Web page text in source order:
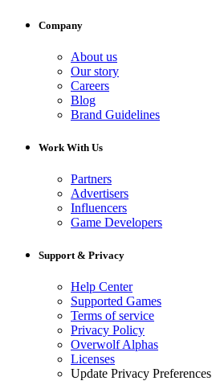
Company
About us
Our story
Careers
Blog
Brand Guidelines
Work With Us
Partners
Advertisers
Influencers
Game Developers
Support & Privacy
Help Center
Supported Games
Terms of service
Privacy Policy
Overwolf Alphas
Licenses
Update Privacy Preferences